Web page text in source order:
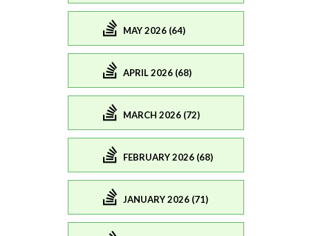
MAY 2026 (64)
APRIL 2026 (68)
MARCH 2026 (72)
FEBRUARY 2026 (68)
JANUARY 2026 (71)